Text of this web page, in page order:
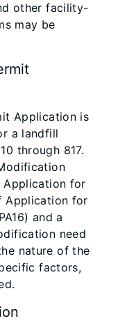
other facility-
may be
Application is
a landfill
through 817.
Application for
Application for
and a
need
nature of the
factors,